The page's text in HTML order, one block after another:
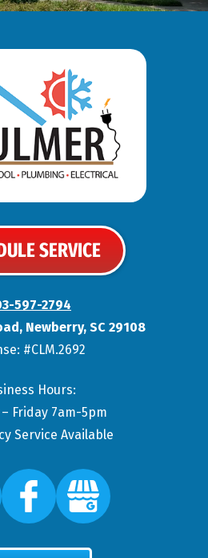
SERVICE
597-2794
, Newberry, SC 29108
#CLM.2692
Hours:
Friday 7am-5pm
Service Available